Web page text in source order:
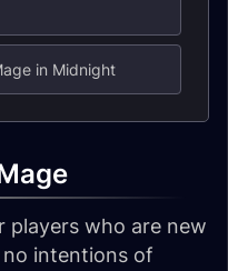
in Midnight
players who are new
intentions of